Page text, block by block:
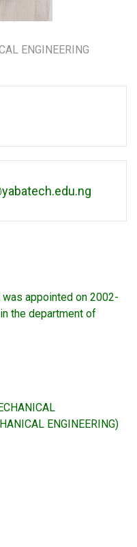
ENGINEERING
was appointed on 2002-
the department of
ENGINEERING)